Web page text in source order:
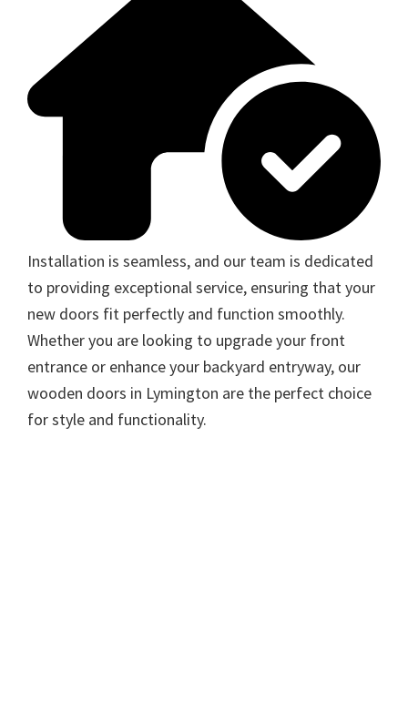
Installation is seamless, and our team is dedicated
to providing exceptional service, ensuring that your
new doors fit perfectly and function smoothly.
Whether you are looking to upgrade your front
entrance or enhance your backyard entryway, our
wooden doors in Lymington are the perfect choice
for style and functionality.